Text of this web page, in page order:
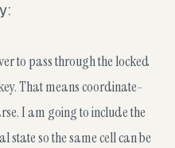
to pass through the locked
That means coordinate-
I am going to include the
state so the same cell can be